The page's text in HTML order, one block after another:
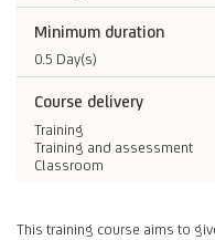
Minimum duration
0.5 Day(s)
Course delivery
Training
Training and assessment
Classroom
This training course aims to